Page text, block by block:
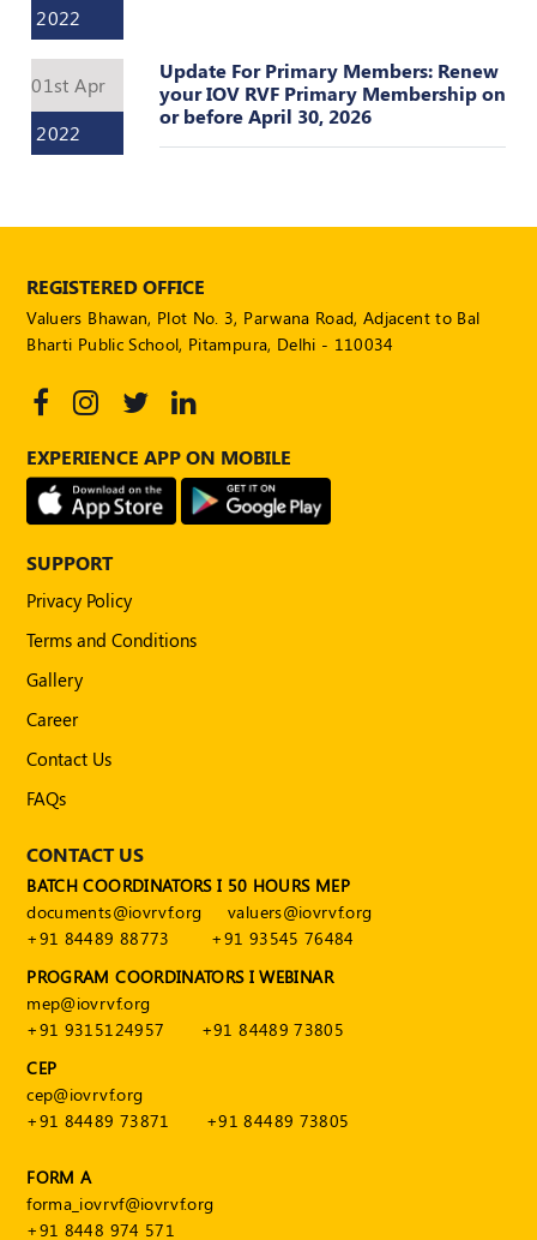
2022
01st Apr
2022
Update For Primary Members: Renew
your IOV RVF Primary Membership on
or before April 30, 2026
REGISTERED OFFICE
Valuers Bhawan, Plot No. 3, Parwana Road, Adjacent to Bal
Bharti Public School, Pitampura, Delhi - 110034
EXPERIENCE APP ON MOBILE
SUPPORT
Privacy Policy
Terms and Conditions
Gallery
Career
Contact Us
FAQs
CONTACT US
BATCH COORDINATORS I 50 HOURS MEP
documents@iovrvf.org
valuers@iovrvf.org
+91 84489 88773
+91 93545 76484
PROGRAM COORDINATORS I WEBINAR
mep@iovrvf.org
+91 9315124957
+91 84489 73805
CEP
cep@iovrvf.org
+91 84489 73871
+91 84489 73805
FORM A
forma_iovrvf@iovrvf.org
+91 8448 974 571